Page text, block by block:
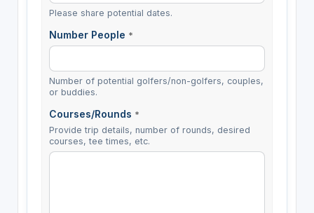
Please share potential dates.
Number People *
Number of potential golfers/non-golfers, couples,
or buddies.
Courses/Rounds *
Provide trip details, number of rounds, desired
courses, tee times, etc.